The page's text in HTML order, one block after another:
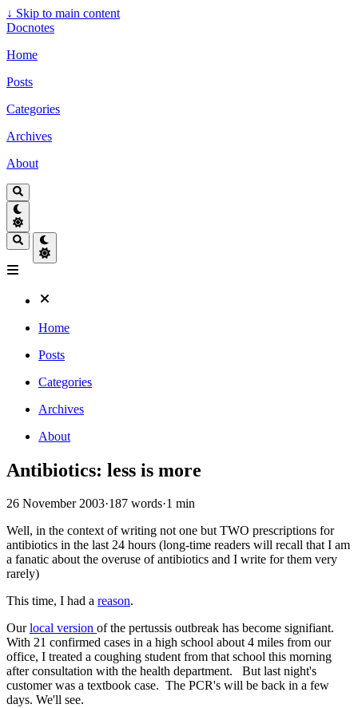
↓ Skip to main content
Docnotes
Home
Posts
Categories
Archives
About
Home
Posts
Categories
Archives
About
Antibiotics: less is more
26 November 2003·187 words·1 min
Well, in the context of writing not one but TWO prescriptions for
antibiotics in the last 24 hours (long-time readers will recall that I am
a fanatic about the overuse of antibiotics and I write for them very
rarely)
This time, I had a reason.
Ourlocal version of the pertussis outbreak has become signifiant.
With 21 confirmed cases in a high school about 4 miles from our
office, I treated a coughing student from that school this morning
after consultation with the health department. But last night's
customer was a textbook case. The PCR's will be back in a few
days. We'll see.